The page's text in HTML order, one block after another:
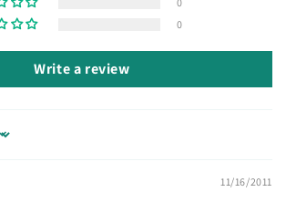
0
Write a review
11/16/2011